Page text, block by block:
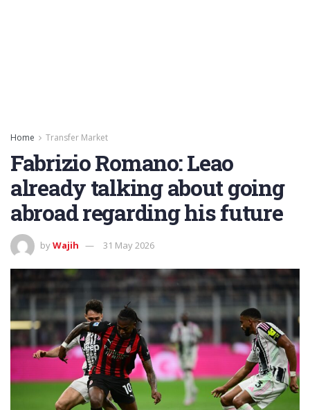
Home Transfer Market
Fabrizio Romano: Leao
already talking about going
abroad regarding his future
byWajih 31 May 2026